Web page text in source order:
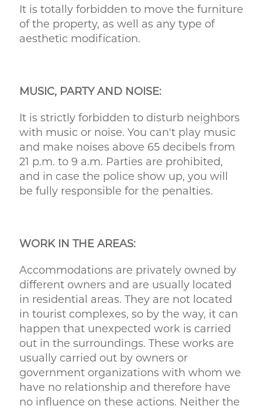
It is totally forbidden to move the furniture
of the property, as well as any type of
aesthetic modification.
MUSIC, PARTY AND NOISE:
It is strictly forbidden to disturb neighbors
with music or noise. You can't play music
and make noises above 65 decibels from
21 p.m. to 9 a.m. Parties are prohibited,
and in case the police show up, you will
be fully responsible for the penalties.
WORK IN THE AREAS:
Accommodations are privately owned by
different owners and are usually located
in residential areas. They are not located
in tourist complexes, so by the way, it can
happen that unexpected work is carried
out in the surroundings. These works are
usually carried out by owners or
government organizations with whom we
have no relationship and therefore have
no influence on these actions. Neither the